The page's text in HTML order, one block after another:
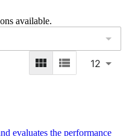
available.
12
evaluates the performance